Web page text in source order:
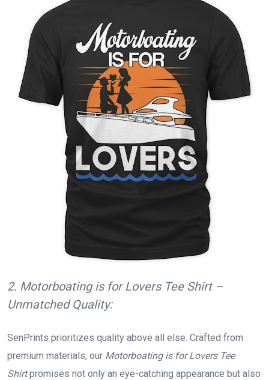
2. Motorboating is for Lovers Tee Shirt –
Unmatched Quality:
SenPrints prioritizes quality above all else. Crafted from
premium materials, our Motorboating is for Lovers Tee
Shirtpromises not only an eye-catching appearance but also